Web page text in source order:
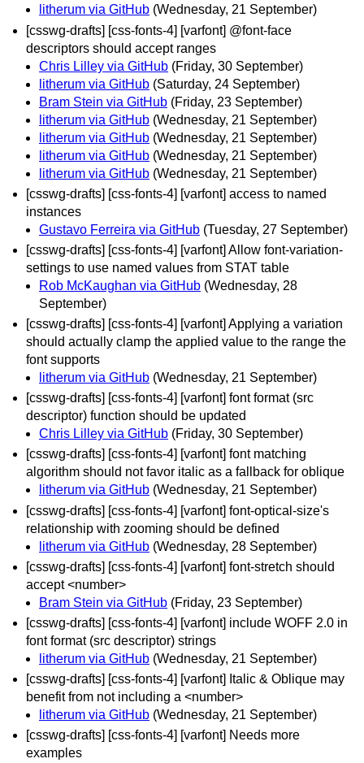
litherum via GitHub (Wednesday, 21 September)
[csswg-drafts] [css-fonts-4] [varfont] @font-face
descriptors should accept ranges
Chris Lilley via GitHub (Friday, 30 September)
litherum via GitHub (Saturday, 24 September)
Bram Stein via GitHub (Friday, 23 September)
litherum via GitHub (Wednesday, 21 September)
litherum via GitHub (Wednesday, 21 September)
litherum via GitHub (Wednesday, 21 September)
litherum via GitHub (Wednesday, 21 September)
[csswg-drafts] [css-fonts-4] [varfont] access to named
instances
Gustavo Ferreira via GitHub (Tuesday, 27 September)
[csswg-drafts] [css-fonts-4] [varfont] Allow font-variation-
settings to use named values from STAT table
Rob McKaughan via GitHub (Wednesday, 28
September)
[csswg-drafts] [css-fonts-4] [varfont] Applying a variation
should actually clamp the applied value to the range the
font supports
litherum via GitHub (Wednesday, 21 September)
[csswg-drafts] [css-fonts-4] [varfont] font format (src
descriptor) function should be updated
Chris Lilley via GitHub (Friday, 30 September)
[csswg-drafts] [css-fonts-4] [varfont] font matching
algorithm should not favor italic as a fallback for oblique
litherum via GitHub (Wednesday, 21 September)
[csswg-drafts] [css-fonts-4] [varfont] font-optical-size's
relationship with zooming should be defined
litherum via GitHub (Wednesday, 28 September)
[csswg-drafts] [css-fonts-4] [varfont] font-stretch should
accept <number>
Bram Stein via GitHub (Friday, 23 September)
[csswg-drafts] [css-fonts-4] [varfont] include WOFF 2.0 in
font format (src descriptor) strings
litherum via GitHub (Wednesday, 21 September)
[csswg-drafts] [css-fonts-4] [varfont] Italic & Oblique may
benefit from not including a <number>
litherum via GitHub (Wednesday, 21 September)
[csswg-drafts] [css-fonts-4] [varfont] Needs more
examples